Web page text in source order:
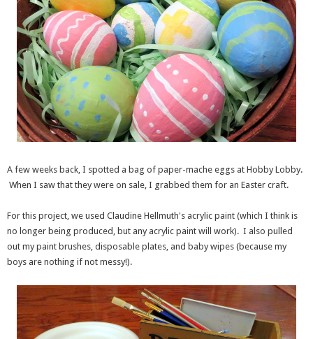
A few weeks back, I spotted a bag of paper-mache eggs at Hobby Lobby.
When I saw that they were on sale, I grabbed them for an Easter craft.
For this project, we used Claudine Hellmuth's acrylic paint (which I think is
no longer being produced, but any acrylic paint will work). I also pulled
out my paint brushes, disposable plates, and baby wipes (because my
boys are nothing if not messy!).